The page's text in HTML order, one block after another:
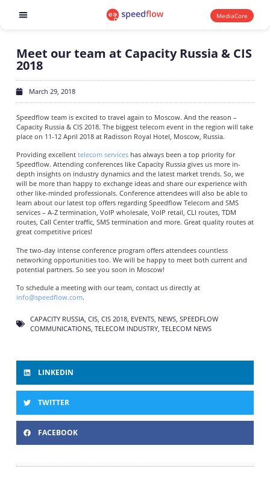
MediaCore
Meet our team at Capacity Russia & CIS
2018
March 29, 2018
Speedflow team is excited to travel again to Moscow. And the reason –
Capacity Russia & CIS 2018. The biggest telecom event in the region will take
place on 11-12 April 2018 at Radisson Royal Hotel, Moscow, Russia.
Providing excellent telecom serviceshas always been a top priority for
Speedflow. Attending conferences like Capacity Russia gives us more in-
depth insights on industry dynamics and the latest market trends. So, we
will be more than happy to exchange ideas and share our experience with
other like-minded professionals. Conference attendees will also be able to
learn about our latest top offers regarding Speedflow Telecom and SMS
services – A-Z termination, VoIP wholesale, VoIP retail, CLI routes, TDM
routes, Call Center traffic, SMS termination and more. Great quality routes at
great competitive prices!
The two-day intense conference program offers attendees countless
networking opportunities too. We will be happy to meet both current and
potential partners. So see you soon in Moscow!
To schedule a meeting with our team, contact us directly at
info@speedflow.com.
CAPACITY RUSSIA, CIS, CIS 2018, EVENTS, NEWS, SPEEDFLOW
COMMUNICATIONS, TELECOM INDUSTRY, TELECOM NEWS
LINKEDIN
TWITTER
FACEBOOK